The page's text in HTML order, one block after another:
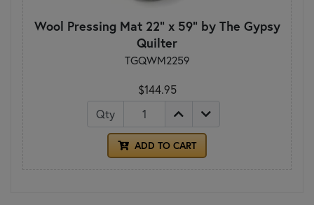
Wool Pressing Mat 22" x 59" by The Gypsy
Quilter
TGQWM2259
$144.95
Qty
ADD TO CART